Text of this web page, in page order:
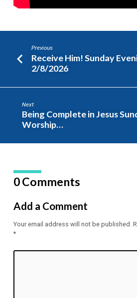
Previous
Receive Him! Sunday
2/8/2026
Next
Being Complete in Jesus
Worship…
0 Comments
Add a Comment
Your email address will not be published.
*